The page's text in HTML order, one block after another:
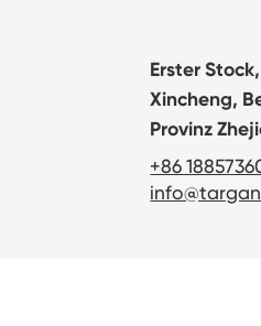
Erster
Xincheng,
Provinz
+86